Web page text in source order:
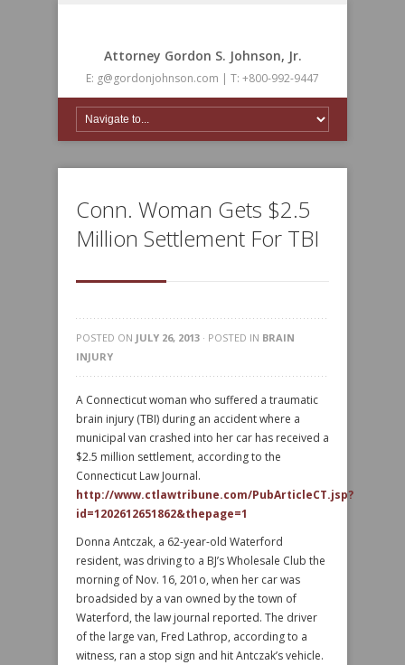
Attorney Gordon S. Johnson, Jr.
E: g@gordonjohnson.com | T: +800-992-9447
Conn. Woman Gets $2.5
Million Settlement For TBI
POSTED ON JULY 26, 2013 · POSTED IN BRAIN
INJURY
A Connecticut woman who suffered a traumatic
brain injury (TBI) during an accident where a
municipal van crashed into her car has received a
$2.5 million settlement, according to the
Connecticut Law Journal.
http://www.ctlawtribune.com/PubArticleCT.jsp?
id=1202612651862&thepage=1
Donna Antczak, a 62-year-old Waterford
resident, was driving to a BJ’s Wholesale Club the
morning of Nov. 16, 201o, when her car was
broadsided by a van owned by the town of
Waterford, the law journal reported. The driver
of the large van, Fred Lathrop, according to a
witness, ran a stop sign and hit Antczak’s vehicle.